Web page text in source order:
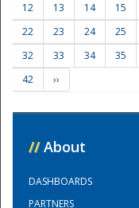
12
13 14 15
22
23 24 25
32
33 34 35
42
››
// About
DASHBOARDS
PARTNERS